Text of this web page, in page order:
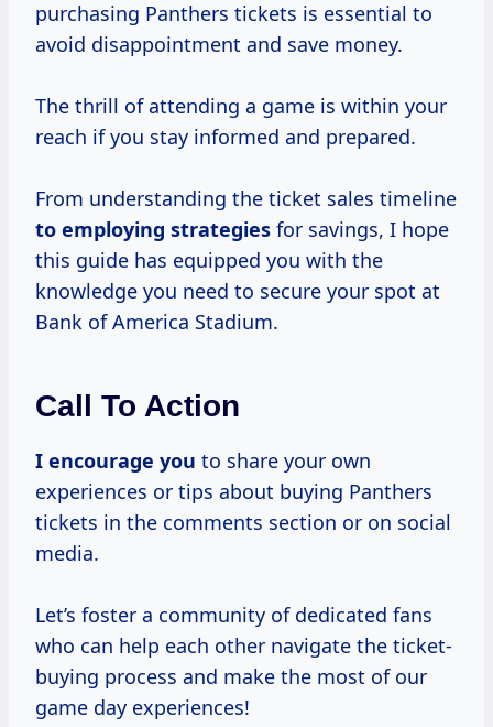
purchasing Panthers tickets is essential to
avoid disappointment and save money.
The thrill of attending a game is within your
reach if you stay informed and prepared.
From understanding the ticket sales timeline
to employing strategies for savings, I hope
this guide has equipped you with the
knowledge you need to secure your spot at
Bank of America Stadium.
Call To Action
I encourage you to share your own
experiences or tips about buying Panthers
tickets in the comments section or on social
media.
Let’s foster a community of dedicated fans
who can help each other navigate the ticket-
buying process and make the most of our
game day experiences!